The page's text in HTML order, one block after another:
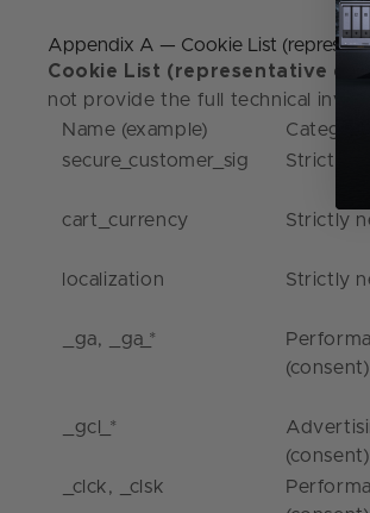
Appendix A — Cookie List
Cookie List (representative
not provide the full technical
Name (example)
Category
secure_customer_sig
Strictly
cart_currency
Strictly
localization
Strictly
_ga, _ga_*
(consent)
_gcl_*
(consent)
_clck, _clsk